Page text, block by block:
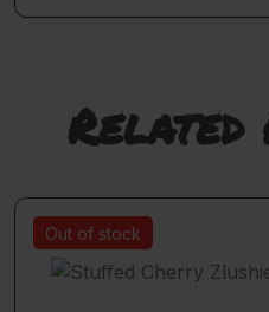
Related
Out of stock